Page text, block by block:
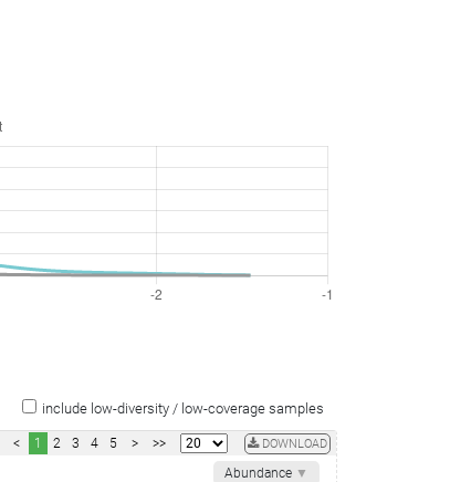
include low-diversity / low-coverage samples
< 1 2 3 4 5 > >> DOWNLOAD
Abundance ▼